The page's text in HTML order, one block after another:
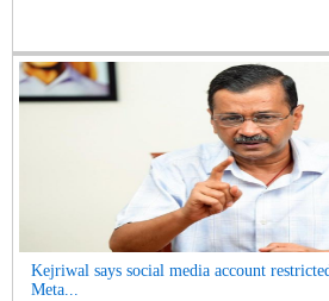
Kejriwal says social media account
Meta...